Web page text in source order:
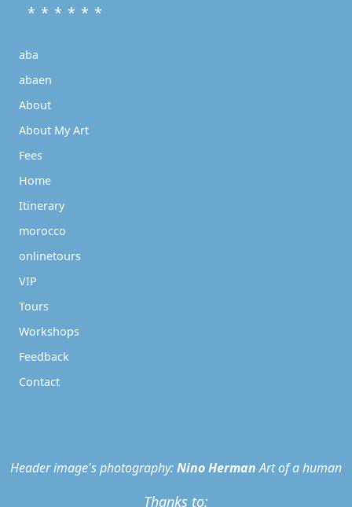
* * * * * *
aba
abaen
About
About My Art
Fees
Home
Itinerary
morocco
onlinetours
VIP
Tours
Workshops
Feedback
Contact
Header image's photography:Nino HermanArt of a human
Thanks to: